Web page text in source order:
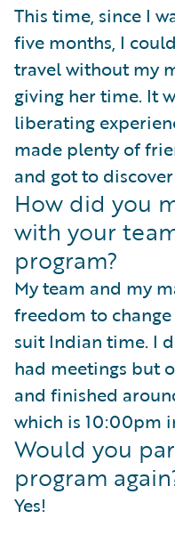
This time, since I
five months, I
travel without my
giving her time. It
liberating
made plenty of
and got to
How did you
with your
program?
My team and my
freedom to
suit Indian time. I
had meetings but
and finished
which is 10:00pm
Would you
program
Yes!